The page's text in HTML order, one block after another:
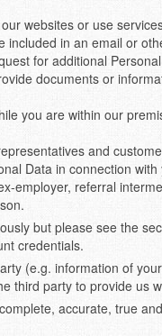
websites or use
in an email or
for additional
documents or
you are within our
and
Data in connection
employer, referral
but please see the
credentials.
(e.g. information of
third party to provide us
accurate, true